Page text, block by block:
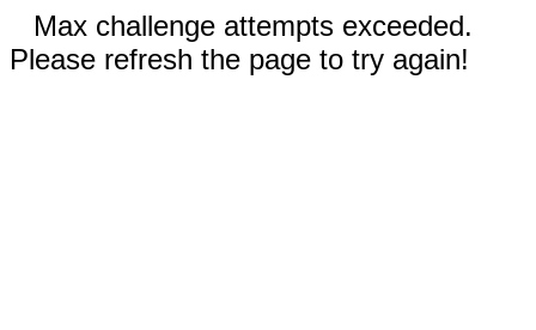
Max challenge attempts exceeded.
Please refresh the page to try again!